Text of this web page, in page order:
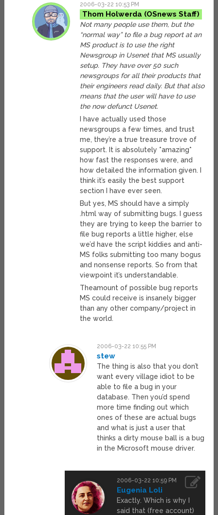
2006-03-22 10:53 PM
Thom Holwerda
Not many people use them, but the
“normal way” to file a bug report at an
MS product is to use the right
Newsgroup in Usenet that MS usually
setup. They have over 50 such
newsgroups for all their products that
their engineers read daily. But that also
means that the user will have to use
the now defunct Usenet.
I have actually used those
newsgroups a few times, and trust
me, they’re a true treasure trove of
support. It is absolutely *amazing*
how fast the responses were, and
how detailed the information given. I
think it’s easily the best support
section I have ever seen.
But yes, MS should have a simply
.html way of submitting bugs. I guess
they are trying to keep the barrier to
file bug reports a little higher, else
we’d have the script kiddies and anti-
MS folks submitting too many bogus
and nonsense reports. So from that
viewpoint it’s understandable.
Theamount of possible bug reports
MS could receive is insanely bigger
than any other company/project in
the world.
2006-03-22 10:55 PM
stew
The thing is also that you don’t
want every village idiot to be
able to file a bug in your
database. Then you’d spend
more time finding out which
ones of these are actual bugs
and what is just a user that
thinks a dirty mouse ball is a bug
in the Microsoft mouse driver.
2006-03-22 10:59 PM
Eugenia Loli
Exactly. Which is why I
said that (free account)